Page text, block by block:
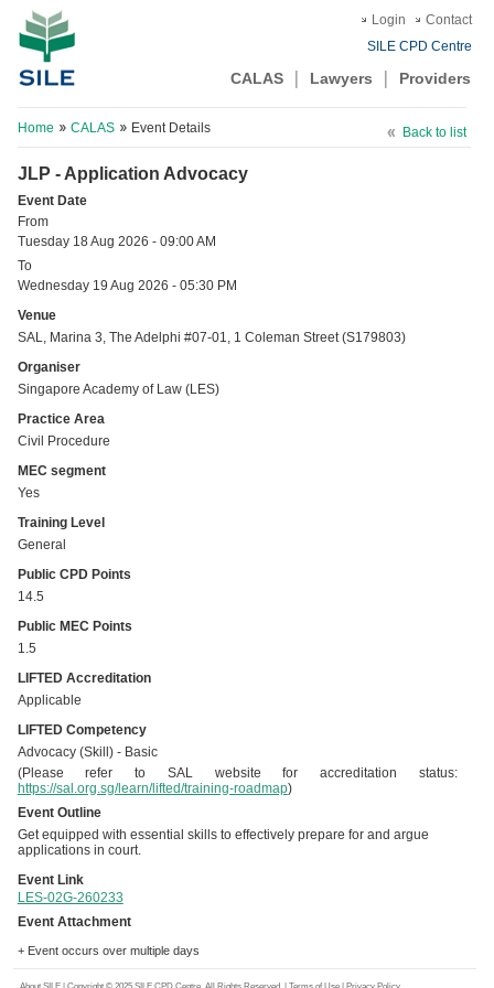
Login
Contact
SILE CPD Centre
CALAS Lawyers Providers
Back to list
Home CALAS Event Details
JLP - Application Advocacy
Event Date
From
Tuesday 18 Aug 2026 - 09:00 AM
To
Wednesday 19 Aug 2026 - 05:30 PM
Venue
SAL, Marina 3, The Adelphi #07-01, 1 Coleman Street (S179803)
Organiser
Singapore Academy of Law (LES)
Practice Area
Civil Procedure
MEC segment
Yes
Training Level
General
Public CPD Points
14.5
Public MEC Points
1.5
LIFTED Accreditation
Applicable
LIFTED Competency
Advocacy (Skill) - Basic
(Please refer to SAL website for accreditation status:
https://sal.org.sg/learn/lifted/training-roadmap)
Event Outline
Get equipped with essential skills to effectively prepare for and argue
applications in court.
Event Link
LES-02G-260233
Event Attachment
+ Event occurs over multiple days